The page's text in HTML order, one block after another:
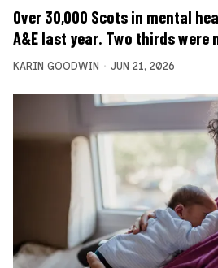
Over 30,000 Scots in mental
A&E last year. Two thirds were
KARIN GOODWIN JUN 21, 2026